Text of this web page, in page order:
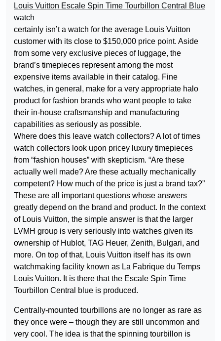
Louis Vuitton Escale Spin Time Tourbillon Central Blue
watch
certainly isn’t a watch for the average Louis Vuitton
customer with its close to $150,000 price point. Aside
from some very exclusive pieces of luggage, the
brand’s timepieces represent among the most
expensive items available in their catalog. Fine
watches, in general, make for a very appropriate halo
product for fashion brands who want people to take
their in-house craftsmanship and manufacturing
capabilities as seriously as possible.
Where does this leave watch collectors? A lot of times
watch collectors look upon pricey luxury timepieces
from “fashion houses” with skepticism. “Are these
actually well made? Are these actually mechanically
competent? How much of the price is just a brand tax?”
These are all important questions whose answers
greatly depend on the brand and product. In the context
of Louis Vuitton, the simple answer is that the larger
LVMH group is very seriously into watches given its
ownership of Hublot, TAG Heuer, Zenith, Bulgari, and
more. On top of that, Louis Vuitton itself has its own
watchmaking facility known as La Fabrique du Temps
Louis Vuitton. It is there that the Escale Spin Time
Tourbillon Central blue is produced.
Centrally-mounted tourbillons are no longer as rare as
they once were – though they are still uncommon and
very cool. The idea is that the spinning tourbillon is